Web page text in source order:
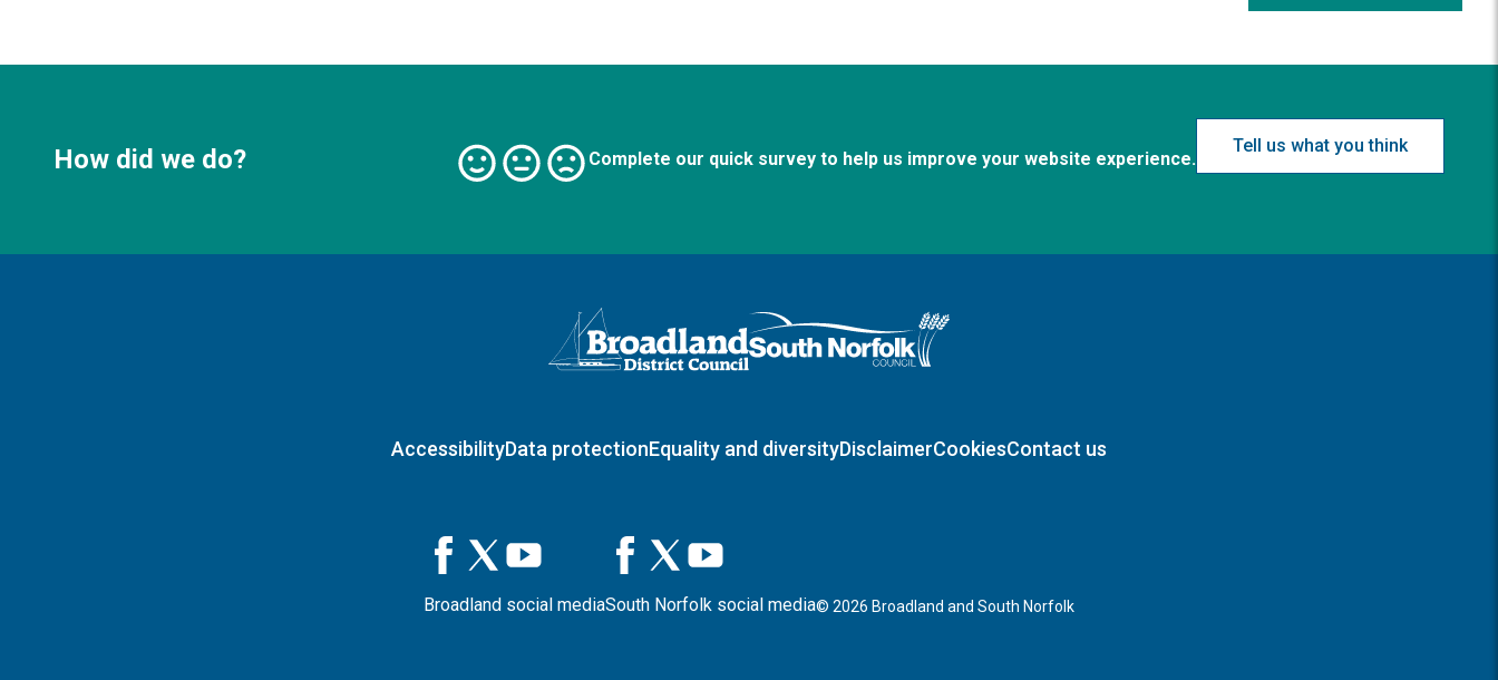
How did we do? Complete our quick survey to help us improve your website experience.
Tell us what you think
Logo: Visit the Broadland and South Norfolk home page
AccessibilityData protectionEquality and diversityDisclaimerCookiesContact us
Broadland social mediaSouth Norfolk social media© 2026 Broadland and South Norfolk